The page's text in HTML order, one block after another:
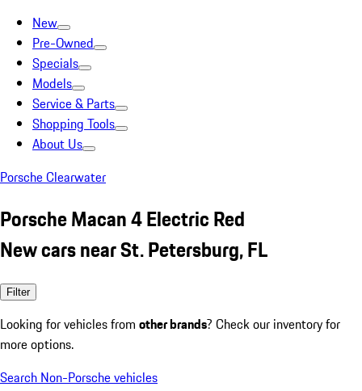
New
Pre-Owned
Specials
Models
Service & Parts
Shopping Tools
About Us
Porsche Clearwater
Porsche Macan 4 Electric Red
New cars near St. Petersburg, FL
Filter
Looking for vehicles from other brands? Check our inventory for
more options.
Search Non-Porsche vehicles